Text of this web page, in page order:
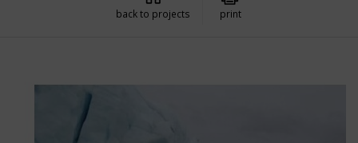
back to projects print